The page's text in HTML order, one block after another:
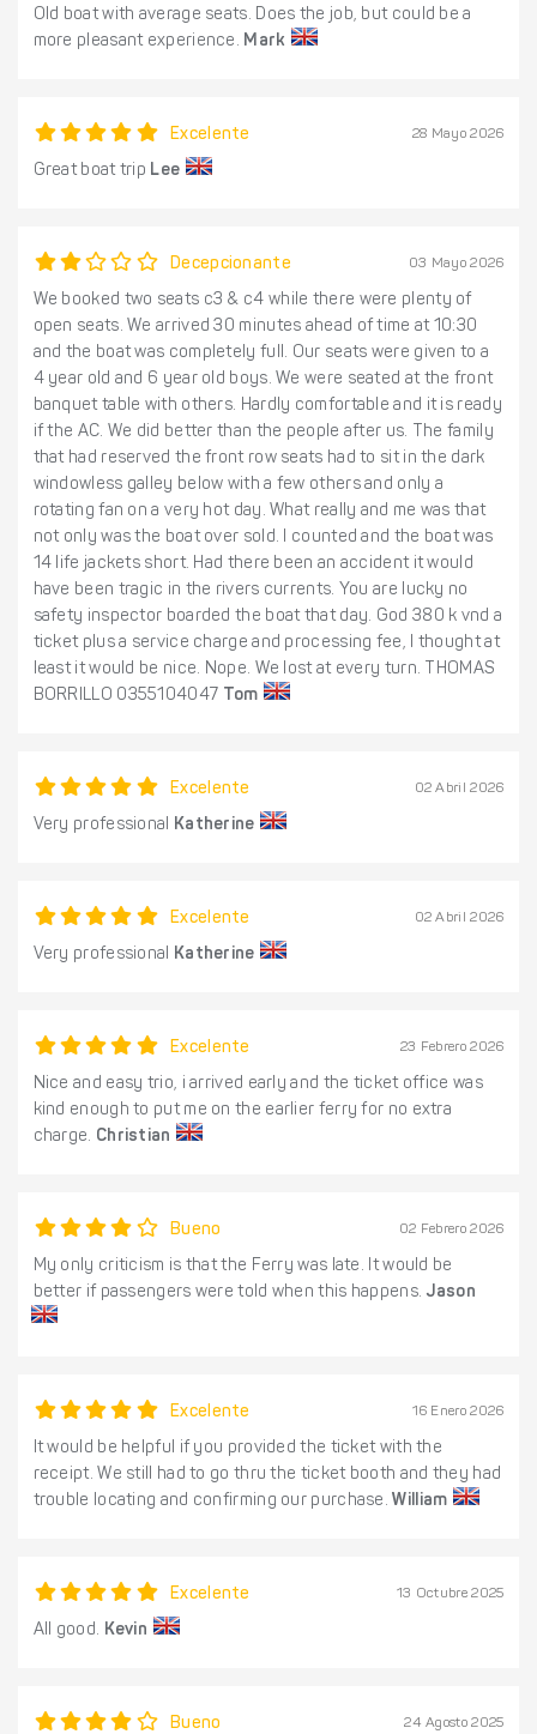
Old boat with average seats. Does the job, but could be a
more pleasant experience. Mark
Excelente 28 Mayo 2026
Great boat trip Lee
Decepcionante 03 Mayo 2026
We booked two seats c3 & c4 while there were plenty of
open seats. We arrived 30 minutes ahead of time at 10:30
and the boat was completely full. Our seats were given to a
4 year old and 6 year old boys. We were seated at the front
banquet table with others. Hardly comfortable and it is ready
if the AC. We did better than the people after us. The family
that had reserved the front row seats had to sit in the dark
windowless galley below with a few others and only a
rotating fan on a very hot day. What really and me was that
not only was the boat over sold. I counted and the boat was
14 life jackets short. Had there been an accident it would
have been tragic in the rivers currents. You are lucky no
safety inspector boarded the boat that day. God 380 k vnd a
ticket plus a service charge and processing fee, I thought at
least it would be nice. Nope. We lost at every turn. THOMAS
BORRILLO 0355104047
Tom
Excelente 02 Abril 2026
Very professional Katherine
Excelente 02 Abril 2026
Very professional Katherine
Excelente 23 Febrero 2026
Nice and easy trio, i arrived early and the ticket office was
kind enough to put me on the earlier ferry for no extra
charge. Christian
Bueno 02 Febrero 2026
My only criticism is that the Ferry was late. It would be
better if passengers were told when this happens. Jason
Excelente 16 Enero 2026
It would be helpful if you provided the ticket with the
receipt. We still had to go thru the ticket booth and they had
trouble locating and confirming our purchase.William
Excelente 13 Octubre 2025
All good. Kevin
Bueno 24 Agosto 2025